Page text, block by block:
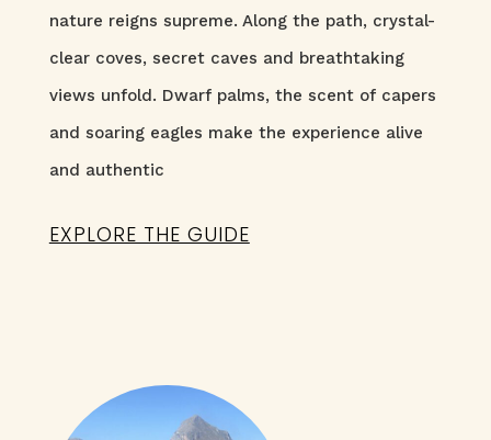
nature reigns supreme. Along the path, crystal-
clear coves, secret caves and breathtaking
views unfold. Dwarf palms, the scent of capers
and soaring eagles make the experience alive
and authentic
EXPLORE THE GUIDE